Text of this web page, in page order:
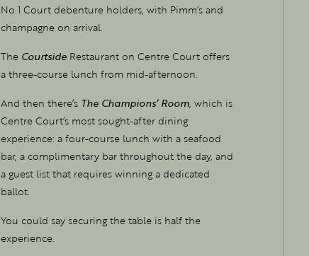
No.1 Court debenture holders, with Pimm’s and
champagne on arrival.
The Courtside Restaurant on Centre Court offers
a three-course lunch from mid-afternoon.
And then there’s The Champions’ Room, which is
Centre Court’s most sought-after dining
experience: a four-course lunch with a seafood
bar, a complimentary bar throughout the day, and
a guest list that requires winning a dedicated
ballot.
You could say securing the table is half the
experience.